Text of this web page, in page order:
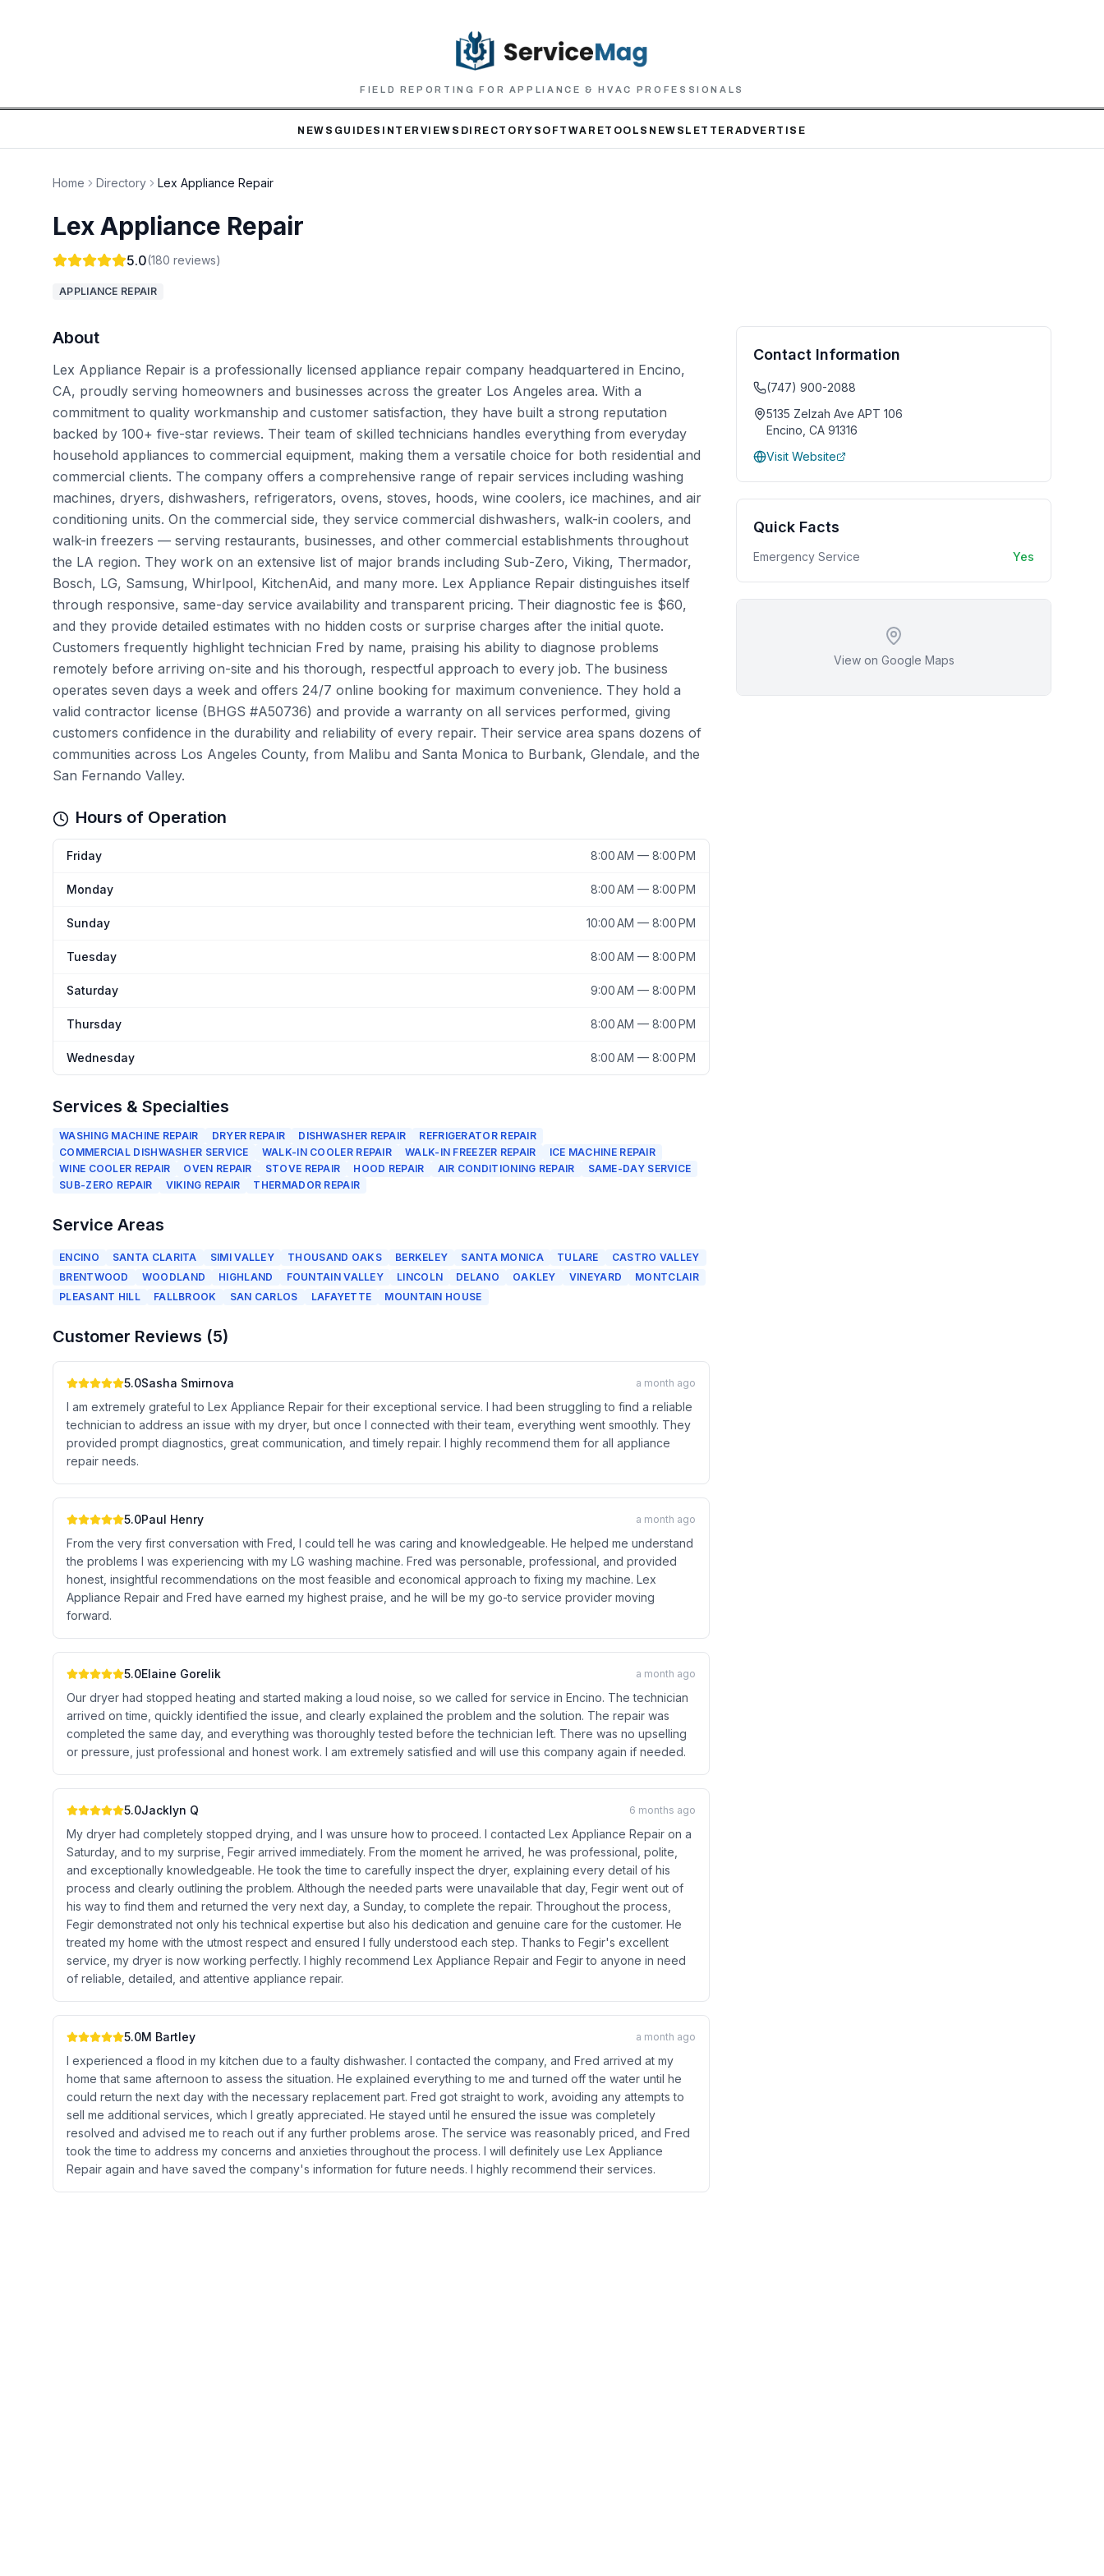
FIELD REPORTING FOR APPLIANCE & HVAC PROFESSIONALS
NEWS GUIDES INTERVIEWS DIRECTORY SOFTWARETOOLS NEWSLETTER ADVERTISE
Home Directory Lex Appliance Repair
Lex Appliance Repair
5.0(180 reviews)
APPLIANCE REPAIR
About
Lex Appliance Repair is a professionally licensed appliance repair company headquartered in Encino,
CA, proudly serving homeowners and businesses across the greater Los Angeles area. With a
commitment to quality workmanship and customer satisfaction, they have built a strong reputation
backed by 100+ five-star reviews. Their team of skilled technicians handles everything from everyday
household appliances to commercial equipment, making them a versatile choice for both residential and
commercial clients. The company offers a comprehensive range of repair services including washing
machines, dryers, dishwashers, refrigerators, ovens, stoves, hoods, wine coolers, ice machines, and air
conditioning units. On the commercial side, they service commercial dishwashers, walk-in coolers, and
walk-in freezers — serving restaurants, businesses, and other commercial establishments throughout
the LA region. They work on an extensive list of major brands including Sub-Zero, Viking, Thermador,
Bosch, LG, Samsung, Whirlpool, KitchenAid, and many more. Lex Appliance Repair distinguishes itself
through responsive, same-day service availability and transparent pricing. Their diagnostic fee is $60,
and they provide detailed estimates with no hidden costs or surprise charges after the initial quote.
Customers frequently highlight technician Fred by name, praising his ability to diagnose problems
remotely before arriving on-site and his thorough, respectful approach to every job. The business
operates seven days a week and offers 24/7 online booking for maximum convenience. They hold a
valid contractor license (BHGS #A50736) and provide a warranty on all services performed, giving
customers confidence in the durability and reliability of every repair. Their service area spans dozens of
communities across Los Angeles County, from Malibu and Santa Monica to Burbank, Glendale, and the
San Fernando Valley.
Hours of Operation
Friday 8:00 AM — 8:00 PM
Monday 8:00 AM — 8:00 PM
Sunday 10:00 AM — 8:00 PM
Tuesday 8:00 AM — 8:00 PM
Saturday 9:00 AM — 8:00 PM
Thursday 8:00 AM — 8:00 PM
Wednesday 8:00 AM — 8:00 PM
Services & Specialties
WASHING MACHINE REPAIR DRYER REPAIR DISHWASHER REPAIR
REFRIGERATOR REPAIR
COMMERCIAL DISHWASHER SERVICE
WALK-IN COOLER REPAIR WALK-IN FREEZER REPAIR
ICE MACHINE REPAIR
WINE COOLER REPAIR
OVEN REPAIR STOVE REPAIR HOOD REPAIR AIR CONDITIONING REPAIR
SAME-DAY SERVICE
SUB-ZERO REPAIR
VIKING REPAIR THERMADOR REPAIR
Service Areas
ENCINO SANTA CLARITA SIMI VALLEY THOUSAND OAKS BERKELEY SANTA MONICA TULARE
CASTRO VALLEY
BRENTWOOD
WOODLAND HIGHLAND FOUNTAIN VALLEY LINCOLN DELANO OAKLEY VINEYARD
MONTCLAIR
PLEASANT HILL
FALLBROOK SAN CARLOS LAFAYETTE MOUNTAIN HOUSE
Customer Reviews (5)
5.0Sasha Smirnova a month ago
I am extremely grateful to Lex Appliance Repair for their exceptional service. I had been struggling to find a reliable
technician to address an issue with my dryer, but once I connected with their team, everything went smoothly. They
provided prompt diagnostics, great communication, and timely repair. I highly recommend them for all appliance
repair needs.
5.0Paul Henry a month ago
From the very first conversation with Fred, I could tell he was caring and knowledgeable. He helped me understand
the problems I was experiencing with my LG washing machine. Fred was personable, professional, and provided
honest, insightful recommendations on the most feasible and economical approach to fixing my machine. Lex
Appliance Repair and Fred have earned my highest praise, and he will be my go-to service provider moving
forward.
5.0Elaine Gorelik a month ago
Our dryer had stopped heating and started making a loud noise, so we called for service in Encino. The technician
arrived on time, quickly identified the issue, and clearly explained the problem and the solution. The repair was
completed the same day, and everything was thoroughly tested before the technician left. There was no upselling
or pressure, just professional and honest work. I am extremely satisfied and will use this company again if needed.
5.0Jacklyn Q 6 months ago
My dryer had completely stopped drying, and I was unsure how to proceed. I contacted Lex Appliance Repair on a
Saturday, and to my surprise, Fegir arrived immediately. From the moment he arrived, he was professional, polite,
and exceptionally knowledgeable. He took the time to carefully inspect the dryer, explaining every detail of his
process and clearly outlining the problem. Although the needed parts were unavailable that day, Fegir went out of
his way to find them and returned the very next day, a Sunday, to complete the repair. Throughout the process,
Fegir demonstrated not only his technical expertise but also his dedication and genuine care for the customer. He
treated my home with the utmost respect and ensured I fully understood each step. Thanks to Fegir's excellent
service, my dryer is now working perfectly. I highly recommend Lex Appliance Repair and Fegir to anyone in need
of reliable, detailed, and attentive appliance repair.
5.0M Bartley a month ago
I experienced a flood in my kitchen due to a faulty dishwasher. I contacted the company, and Fred arrived at my
home that same afternoon to assess the situation. He explained everything to me and turned off the water until he
could return the next day with the necessary replacement part. Fred got straight to work, avoiding any attempts to
sell me additional services, which I greatly appreciated. He stayed until he ensured the issue was completely
resolved and advised me to reach out if any further problems arose. The service was reasonably priced, and Fred
took the time to address my concerns and anxieties throughout the process. I will definitely use Lex Appliance
Repair again and have saved the company's information for future needs. I highly recommend their services.
Contact Information
(747) 900-2088
5135 Zelzah Ave APT 106
Encino CA 91316
Visit Website
Quick Facts
Emergency Service Yes
View on Google Maps